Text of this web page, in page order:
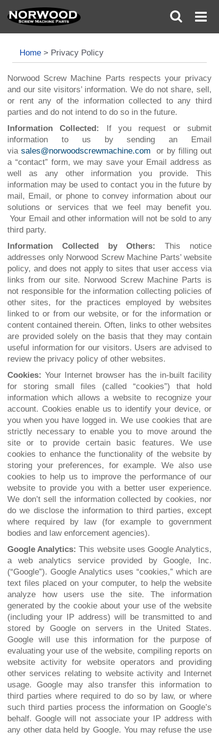
Home > Privacy Policy
Norwood Screw Machine Parts respects your privacy
and our site visitors’ information. We do not share, sell,
or rent any of the information collected to any third
parties and do not intend to do so in the future.
Information Collected:
If you request or submit
information to us by sending an Email
via sales@norwoodscrewmachine.com or by filling out
a “contact” form, we may save your Email address as
well as any other information you provide. This
information may be used to contact you in the future by
mail, Email, or phone to convey information about our
solutions or services that we feel may benefit you.
Your Email and other information will not be sold to any
third party.
Information Collected by Others:
This notice
addresses only Norwood Screw Machine Parts’ website
policy, and does not apply to sites that user access via
links from our site. Norwood Screw Machine Parts is
not responsible for the information collecting policies of
other sites, for the practices employed by websites
linked to or from our website, or for the information or
content contained therein. Often, links to other websites
are provided solely on the basis that they may contain
useful information for our visitors. Users are advised to
review the privacy policy of other websites.
Cookies: Your Internet browser has the in-built facility
for storing small files (called “cookies”) that hold
information which allows a website to recognize your
account. Cookies enable us to identify your device, or
you when you have logged in. We use cookies that are
strictly necessary to enable you to move around the
site or to provide certain basic features. We use
cookies to enhance the functionality of the website by
storing your preferences, for example. We also use
cookies to help us to improve the performance of our
website to provide you with a better user experience.
We don’t sell the information collected by cookies, nor
do we disclose the information to third parties, except
where required by law (for example to government
bodies and law enforcement agencies).
Google Analytics: This website uses Google Analytics,
a web analytics service provided by Google, Inc.
(“Google”). Google Analytics uses “cookies,” which are
text files placed on your computer, to help the website
analyze how users use the site. The information
generated by the cookie about your use of the website
(including your IP address) will be transmitted to and
stored by Google on servers in the United States.
Google will use this information for the purpose of
evaluating your use of the website, compiling reports on
website activity for website operators and providing
other services relating to website activity and Internet
usage. Google may also transfer this information to
third parties where required to do so by law, or where
such third parties process the information on Google’s
behalf. Google will not associate your IP address with
any other data held by Google. You may refuse the use